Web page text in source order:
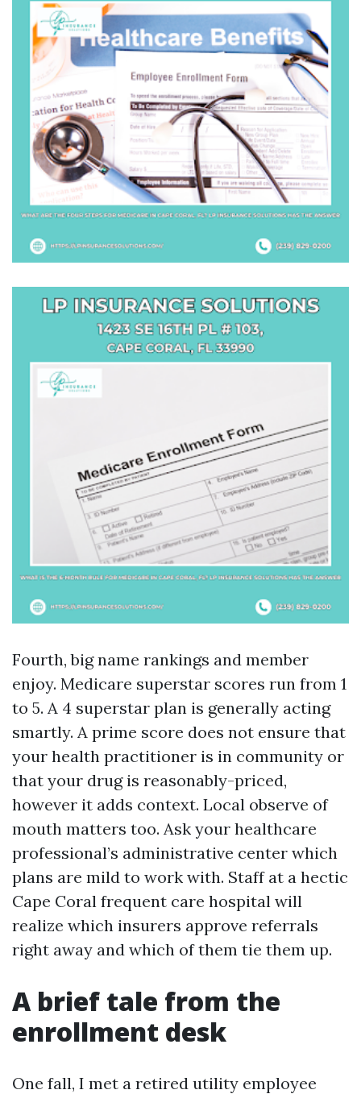
Fourth, big name rankings and member
enjoy. Medicare superstar scores run from 1
to 5. A 4 superstar plan is generally acting
smartly. A prime score does not ensure that
your health practitioner is in community or
that your drug is reasonably-priced,
however it adds context. Local observe of
mouth matters too. Ask your healthcare
professional’s administrative center which
plans are mild to work with. Staff at a hectic
Cape Coral frequent care hospital will
realize which insurers approve referrals
right away and which of them tie them up.
A brief tale from the
enrollment desk
One fall, I met a retired utility employee